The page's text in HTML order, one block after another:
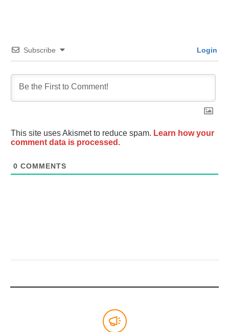
Subscribe Login
This site uses Akismet to reduce spam. Learn how your
comment data is processed.
0 COMMENTS